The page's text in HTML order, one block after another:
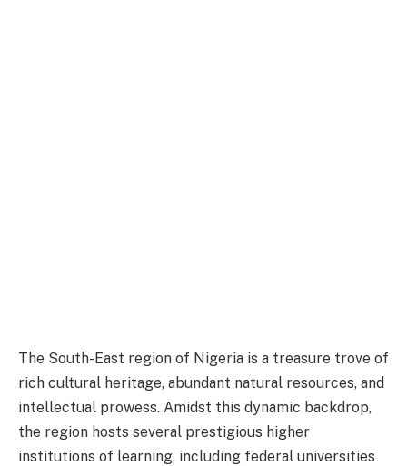
The South-East region of Nigeria is a treasure trove of
rich cultural heritage, abundant natural resources, and
intellectual prowess. Amidst this dynamic backdrop,
the region hosts several prestigious higher
institutions of learning, including federal universities